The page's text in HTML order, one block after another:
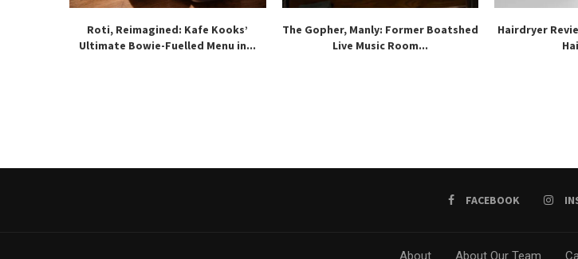
Roti, Reimagined: Kafe Kooks’
Ultimate Bowie-Fuelled Menu in...
The Gopher, Manly: Former Boatshed
Live Music Room...
Hairdryer
FACEBOOK
About About Our Team